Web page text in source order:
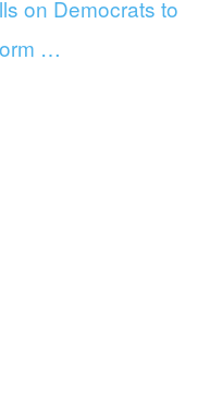
on Democrats to
…